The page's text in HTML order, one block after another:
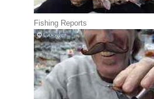
Fishing Reports